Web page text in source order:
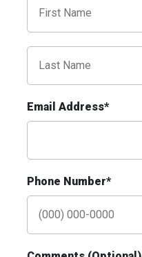
ID #0009B
ST CLAIR
Email Address*
Phone Number*